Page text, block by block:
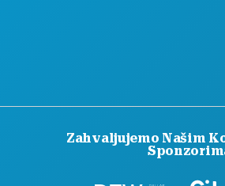
Zahvaljujemo Našim